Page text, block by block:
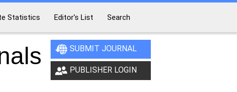
Statistics Editor's List Search
SUBMIT JOURNAL
PUBLISHER LOGIN